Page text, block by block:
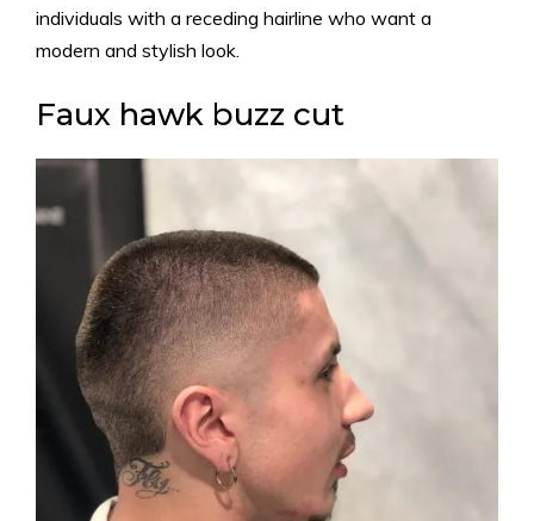
individuals with a receding hairline who want a
modern and stylish look.
Faux hawk buzz cut